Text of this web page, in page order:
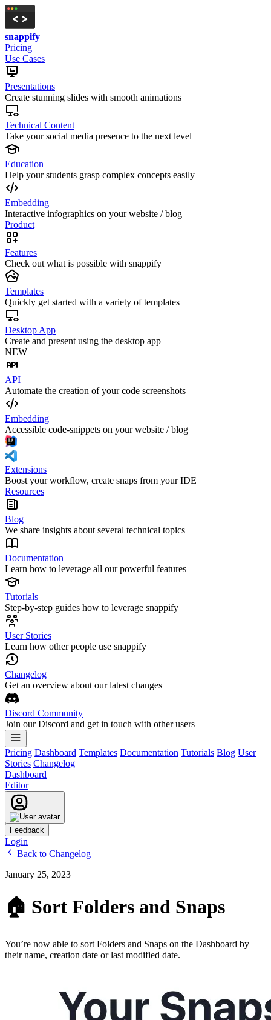
snappify
Pricing
Use Cases
Presentations
Create stunning slides with smooth animations
Technical Content
Take your social media presence to the next level
Education
Help your students grasp complex concepts easily
Embedding
Interactive infographics on your website / blog
Product
Features
Check out what is possible with snappify
Templates
Quickly get started with a variety of templates
Desktop App
Create and present using the desktop app
NEW
API
Automate the creation of your code screenshots
Embedding
Accessible code-snippets on your website / blog
Extensions
Boost your workflow, create snaps from your IDE
Resources
Blog
We share insights about several technical topics
Documentation
Learn how to leverage all our powerful features
Tutorials
Step-by-step guides how to leverage snappify
User Stories
Learn how other people use snappify
Changelog
Get an overview about our latest changes
Discord Community
Join our Discord and get in touch with other users
Pricing Dashboard Templates Documentation Tutorials Blog User
Stories Changelog
Dashboard
Editor
Feedback
Login
Back to Changelog
January 25, 2023
🏠 Sort Folders and Snaps
You’re now able to sort Folders and Snaps on the Dashboard by
their name, creation date or last modified date.